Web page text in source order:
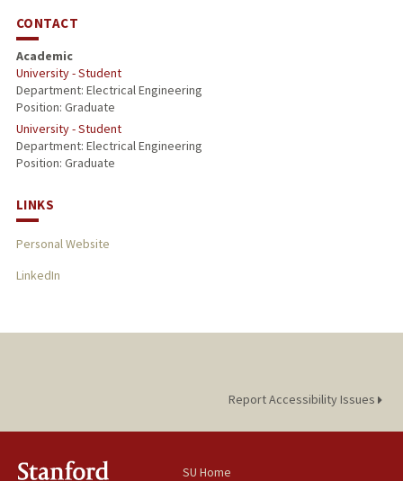
CONTACT
Academic
University - Student
Department: Electrical Engineering
Position: Graduate
University - Student
Department: Electrical Engineering
Position: Graduate
LINKS
Personal Website
LinkedIn
Report Accessibility Issues
SU Home